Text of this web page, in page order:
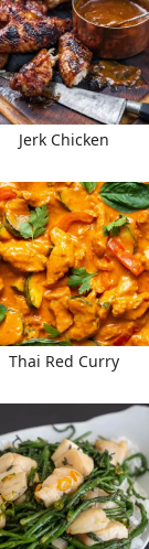
Jerk Chicken
Thai Red Curry